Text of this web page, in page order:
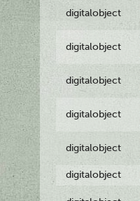
digitalobject
digitalobject
digitalobject
digitalobject
digitalobject
digitalobject